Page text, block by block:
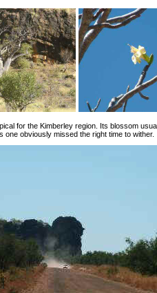
for the Kimberley region. Its blossom
one obviously missed the right time to wither.